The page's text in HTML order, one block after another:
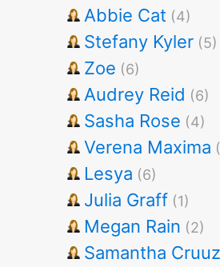
Abbie Cat (4)
Stefany Kyler (5)
Zoe (6)
Audrey Reid (6)
Sasha Rose (4)
Verena Maxima
Lesya (6)
Julia Graff (1)
Megan Rain (2)
Samantha Cruuz